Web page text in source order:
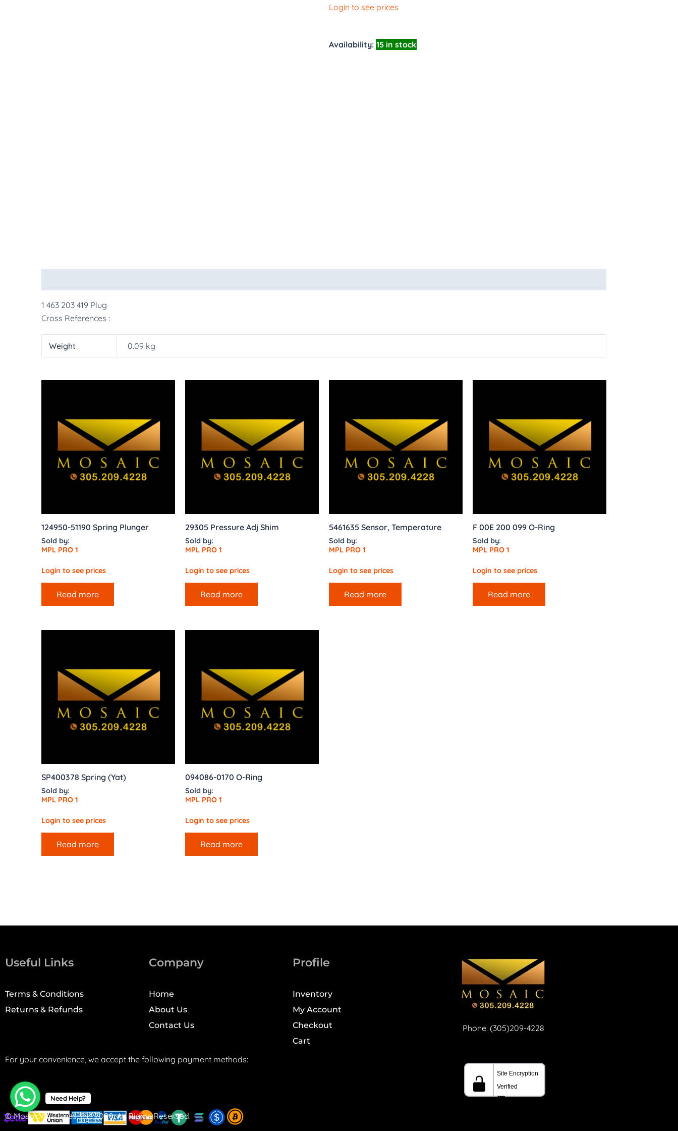
Login to see prices
Availability: 15 in stock
1 463 203 419 Plug
Cross References :
Weight 0.09 kg
124950-51190 Spring Plunger
Sold by:
MPL PRO 1
Login to see prices
Read more
29305 Pressure Adj Shim
Sold by:
MPL PRO 1
Login to see prices
Read more
5461635 Sensor, Temperature
Sold by:
MPL PRO 1
Login to see prices
Read more
F 00E 200 099 O-Ring
Sold by:
MPL PRO 1
Login to see prices
Read more
SP400378 Spring (Yat)
Sold by:
MPL PRO 1
Login to see prices
Read more
094086-0170 O-Ring
Sold by:
MPL PRO 1
Login to see prices
Read more
Useful Links
Terms & Conditions
Returns & Refunds
Company
Home
About Us
Contact Us
Profile
Inventory
My Account
Checkout
Cart
Phone: (305)209-4228
For your convenience, we accept the following payment methods:
© Mosaic Machines, Inc. 2008. All Rights Reserved.
Need Help?